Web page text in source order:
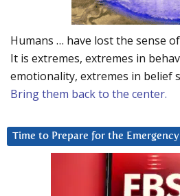
Humans … have lost the sense
It is extremes, extremes in
emotionality, extremes in belief
Bring them back to the center.
Time to Prepare for the